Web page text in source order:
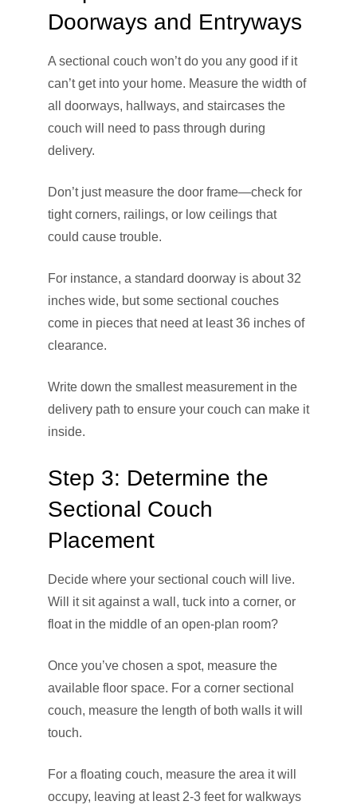
Doorways and Entryways
A sectional couch won’t do you any good if it
can’t get into your home. Measure the width of
all doorways, hallways, and staircases the
couch will need to pass through during
delivery.
Don’t just measure the door frame—check for
tight corners, railings, or low ceilings that
could cause trouble.
For instance, a standard doorway is about 32
inches wide, but some sectional couches
come in pieces that need at least 36 inches of
clearance.
Write down the smallest measurement in the
delivery path to ensure your couch can make it
inside.
Step 3: Determine the
Sectional Couch
Placement
Decide where your sectional couch will live.
Will it sit against a wall, tuck into a corner, or
float in the middle of an open-plan room?
Once you’ve chosen a spot, measure the
available floor space. For a corner sectional
couch, measure the length of both walls it will
touch.
For a floating couch, measure the area it will
occupy, leaving at least 2-3 feet for walkways